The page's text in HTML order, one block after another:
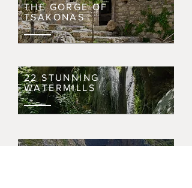
THE GORGE OF
TSAKONAS
22 STUNNING
WATERMILLS